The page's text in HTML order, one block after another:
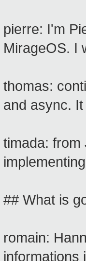
pierre: I'm
MirageOS. I
thomas:
and async.
timada: from
## What is
romain:
informations